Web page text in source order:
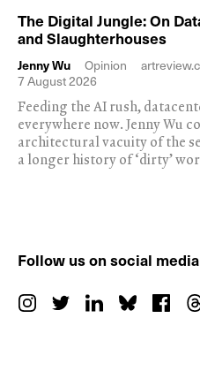
The Digital Jungle: On
and Slaughterhouses
Jenny Wu Opinion
7 August 2026
Feeding the AI rush,
everywhere now. Jenny Wu
architectural vacuity of the
a longer history of ‘dirty’
Follow us on social media